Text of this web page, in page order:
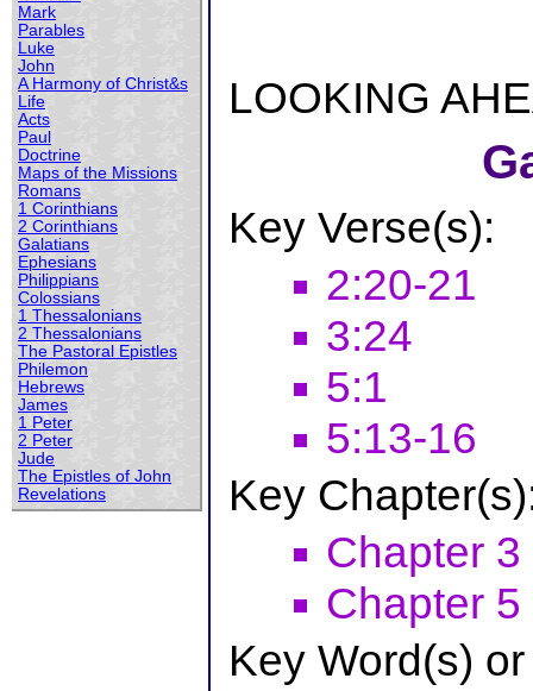
Mark
Parables
Luke
John
A Harmony of Christ&s
Life
Acts
Paul
Doctrine
Maps of the Missions
Romans
1 Corinthians
2 Corinthians
Galatians
Ephesians
Philippians
Colossians
1 Thessalonians
2 Thessalonians
The Pastoral Epistles
Philemon
Hebrews
James
1 Peter
2 Peter
Jude
The Epistles of John
Revelations
LOOKING
Key Verse(s):
2:20-21
3:24
5:1
5:13-16
Key
Chapter 3
Chapter 5
Key Word(s)